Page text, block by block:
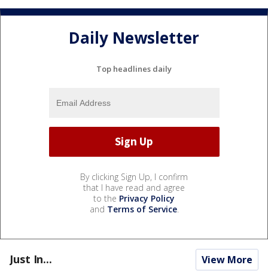
Daily Newsletter
Top headlines daily
By clicking Sign Up, I confirm
that I have read and agree
to the Privacy Policy
and Terms of Service.
Just In... View More